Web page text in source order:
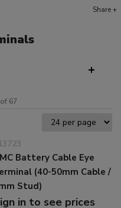
Share +
67
Battery Cable Eye
(40-50mm Cable /
Stud)
in to see prices